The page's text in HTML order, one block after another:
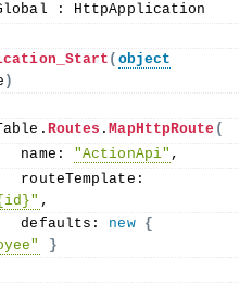
: HttpApplication
( object
)
Routes .MapHttpRoute (
name:
"ActionApi" ,
,
defaults:
new
{
}